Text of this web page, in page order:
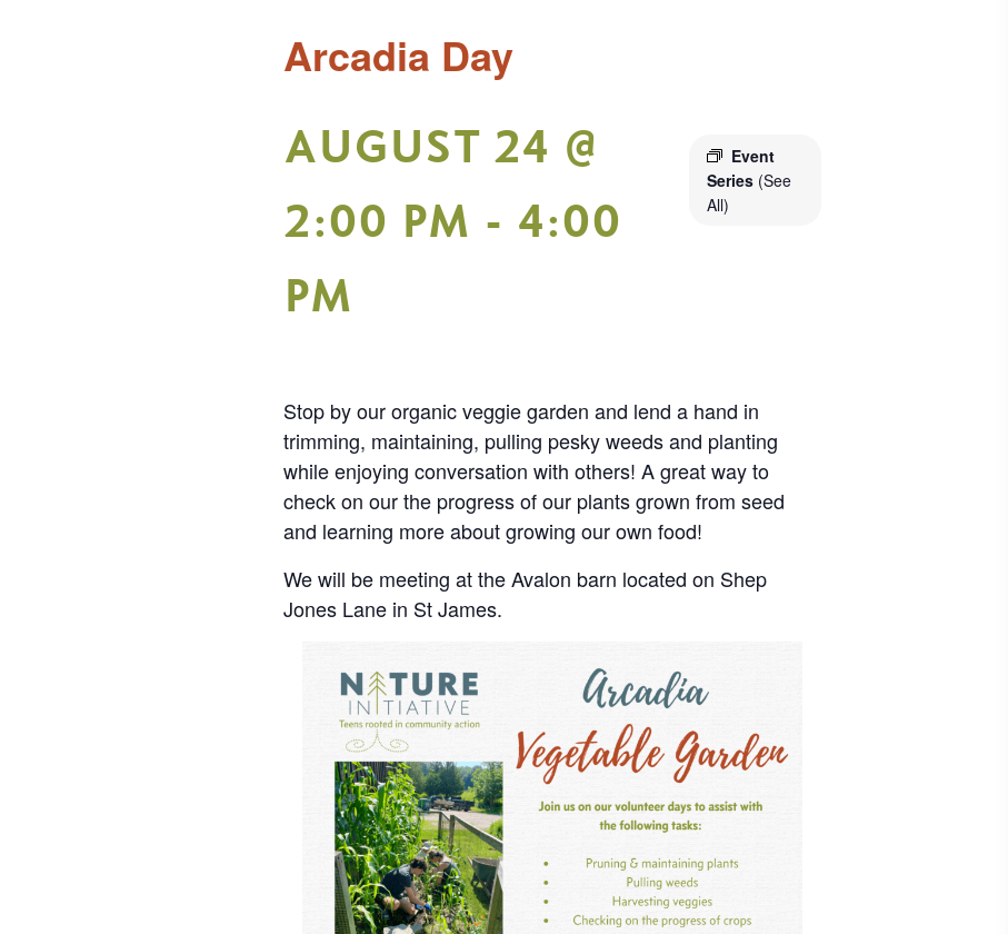
Arcadia Day
AUGUST 24 @
2:00 PM - 4:00
PM
Event
Series (See
All)
Stop by our organic veggie garden and lend a hand in
trimming, maintaining, pulling pesky weeds and planting
while enjoying conversation with others! A great way to
check on our the progress of our plants grown from seed
and learning more about growing our own food!
We will be meeting at the Avalon barn located on Shep
Jones Lane in St James.